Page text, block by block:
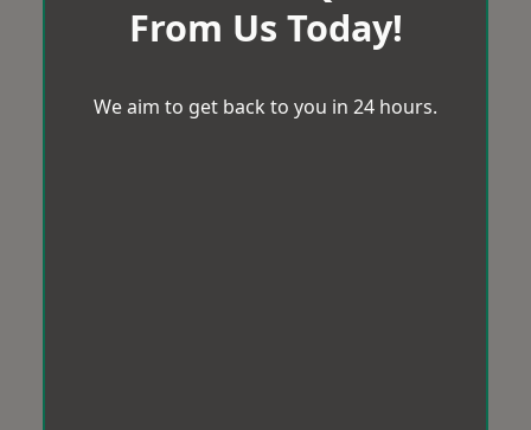
From Us Today!
We aim to get back to you in 24 hours.